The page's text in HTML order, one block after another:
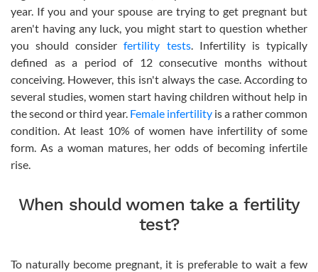
year. If you and your spouse are trying to get pregnant but
aren't having any luck, you might start to question whether
you should considerfertility tests. Infertility is typically
defined as a period of 12 consecutive months without
conceiving. However, this isn't always the case. According to
several studies, women start having children without help in
the second or third year. Female infertility is a rather common
condition. At least 10% of women have infertility of some
form. As a woman matures, her odds of becoming infertile
rise.
When should women take a fertility
test?
To naturally become pregnant, it is preferable to wait a few